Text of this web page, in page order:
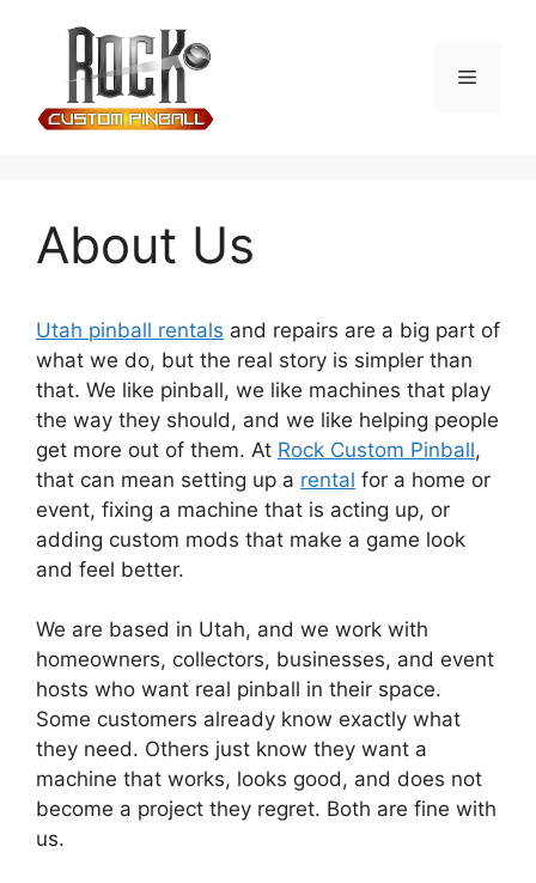
About Us
Utah pinball rentals and repairs are a big part of
what we do, but the real story is simpler than
that. We like pinball, we like machines that play
the way they should, and we like helping people
get more out of them. At Rock Custom Pinball,
that can mean setting up a rental for a home or
event, fixing a machine that is acting up, or
adding custom mods that make a game look
and feel better.
We are based in Utah, and we work with
homeowners, collectors, businesses, and event
hosts who want real pinball in their space.
Some customers already know exactly what
they need. Others just know they want a
machine that works, looks good, and does not
become a project they regret. Both are fine with
us.